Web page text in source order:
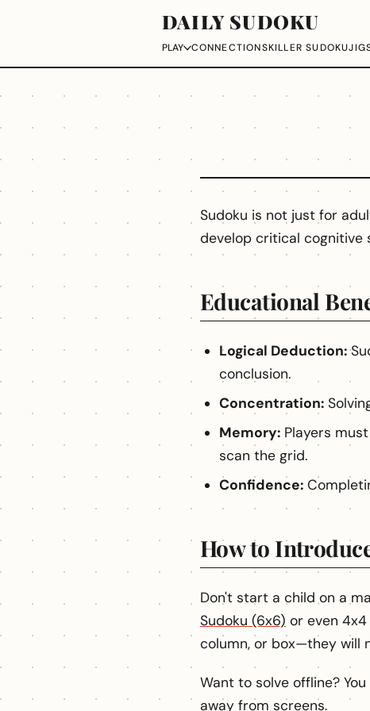
DAILY SUDOKU
PLAY CONNECTIONSKILLER SUDOKU
Sudoku is not just for
develop critical cognitive
Educational
Logical Deduction:
conclusion.
Concentration:
Memory: Players
scan the grid.
Confidence:
How to
Don't start a child on a
Sudoku (6x6) or even
column, or box—they will
Want to solve offline? You
away from screens.